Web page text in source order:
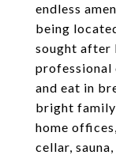
endless
being
sought after
professional
and eat in
bright
home
cellar,